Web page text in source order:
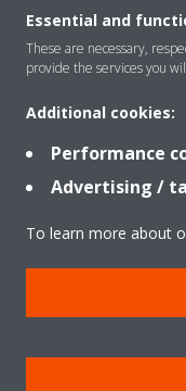
Solutions
About Daikin
Essential and
These are necessary,
provide the services you
Additional cookies:
Performance
Advertising /
To learn more about